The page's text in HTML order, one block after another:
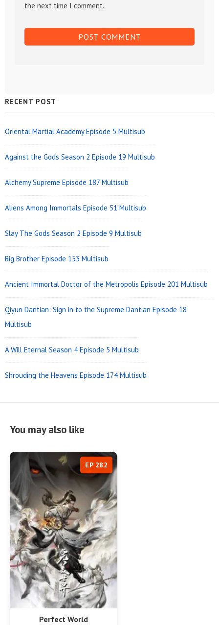
the next time I comment.
Sidebar
Widget
Area
RECENT POST
Oriental Martial Academy Episode 5 Multisub
Against the Gods Season 2 Episode 19 Multisub
Alchemy Supreme Episode 187 Multisub
Aliens Among Immortals Episode 51 Multisub
Slay The Gods Season 2 Episode 9 Multisub
Big Brother Episode 153 Multisub
Ancient Immortal Doctor of the Metropolis Episode 201 Multisub
Qiyun Dantian: Sign in to the Supreme Dantian Episode 18
Multisub
A Will Eternal Season 4 Episode 5 Multisub
Shrouding the Heavens Episode 174 Multisub
You may also like
Perfect World
EP 282